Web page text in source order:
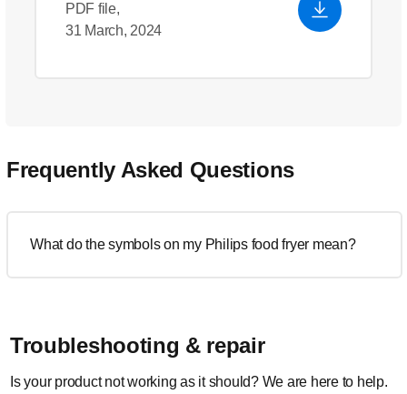
PDF file,
31 March, 2024
Frequently Asked Questions
What do the symbols on my Philips food fryer mean?
Troubleshooting & repair
Is your product not working as it should? We are here to help.